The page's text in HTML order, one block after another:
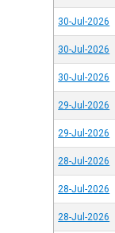
30-Jul-2026
30-Jul-2026
30-Jul-2026
29-Jul-2026
29-Jul-2026
28-Jul-2026
28-Jul-2026
28-Jul-2026